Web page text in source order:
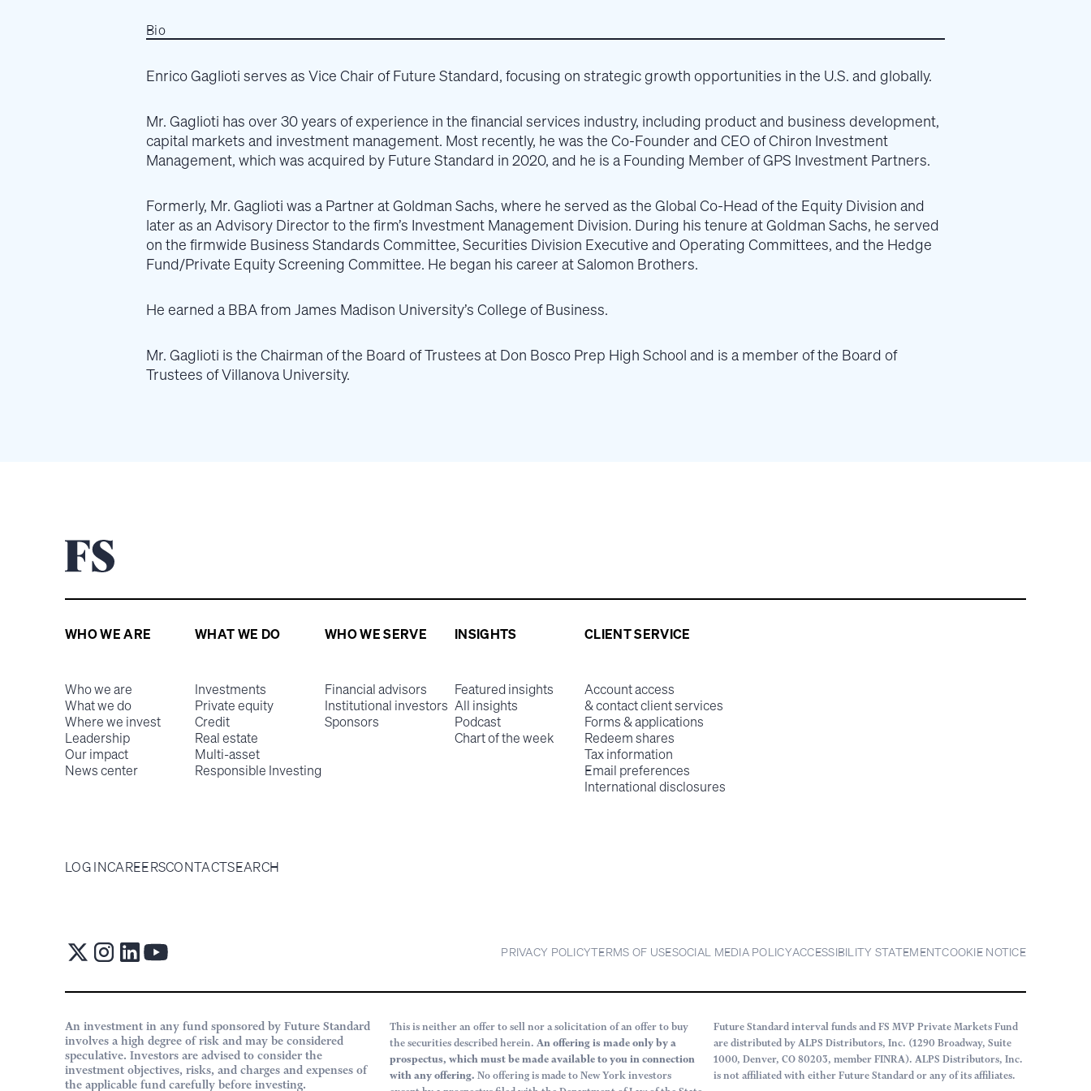
Bio
Enrico Gaglioti serves as Vice Chair of Future Standard, focusing on strategic growth opportunities in the U.S. and globally.
Mr. Gaglioti has over 30 years of experience in the financial services industry, including product and business development,
capital markets and investment management. Most recently, he was the Co-Founder and CEO of Chiron Investment
Management, which was acquired by Future Standard in 2020, and he is a Founding Member of GPS Investment Partners.
Formerly, Mr. Gaglioti was a Partner at Goldman Sachs, where he served as the Global Co-Head of the Equity Division and
later as an Advisory Director to the firm’s Investment Management Division. During his tenure at Goldman Sachs, he served
on the firmwide Business Standards Committee, Securities Division Executive and Operating Committees, and the Hedge
Fund/Private Equity Screening Committee. He began his career at Salomon Brothers.
He earned a BBA from James Madison University’s College of Business.
Mr. Gaglioti is the Chairman of the Board of Trustees at Don Bosco Prep High School and is a member of the Board of
Trustees of Villanova University.
WHO WE ARE
Who we are
What we do
Where we invest
Leadership
Our impact
News center
WHAT WE DO
Investments
Private equity
Credit
Real estate
Multi-asset
Responsible Investing
WHO WE SERVE
Financial advisors
Institutional investors
Sponsors
INSIGHTS
Featured insights
All insights
Podcast
Chart of the week
CLIENT SERVICE
Account access
& contact client services
Forms & applications
Redeem shares
Tax information
Email preferences
International disclosures
LOG INCAREERSCONTACTSEARCH
PRIVACY POLICYTERMS OF USESOCIAL MEDIA POLICYACCESSIBILITY STATEMENTCOOKIE NOTICE
An investment in any fund sponsored by Future Standard
involves a high degree of risk and may be considered
speculative. Investors are advised to consider the
investment objectives, risks, and charges and expenses of
the applicable fund carefully before investing.
This is neither an offer to sell nor a solicitation of an offer to buy
the securities described herein. An offering is made only by a
prospectus, which must be made available to you in connection
with any offering. No offering is made to New York investors
Future Standard interval funds and FS MVP Private Markets Fund
are distributed by ALPS Distributors, Inc. (1290 Broadway, Suite
1000, Denver, CO 80203, member FINRA). ALPS Distributors, Inc.
is not affiliated with either Future Standard or any of its affiliates.